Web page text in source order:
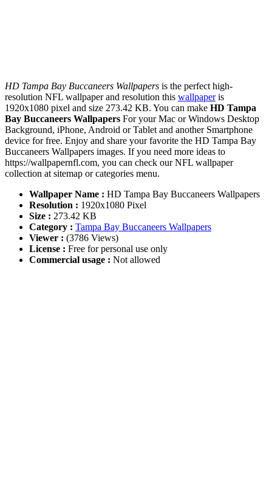
HD Tampa Bay Buccaneers Wallpapers is the perfect high-
resolution NFL wallpaper and resolution this wallpaperis
1920x1080 pixel and size 273.42 KB. You can make HD Tampa
Bay Buccaneers Wallpapers For your Mac or Windows Desktop
Background, iPhone, Android or Tablet and another Smartphone
device for free. Enjoy and share your favorite the HD Tampa Bay
Buccaneers Wallpapers images. If you need more ideas to
https://wallpapernfl.com, you can check our NFL wallpaper
collection at sitemap or categories menu.
Wallpaper Name : HD Tampa Bay Buccaneers Wallpapers
Resolution : 1920x1080 Pixel
Size : 273.42 KB
Category : Tampa Bay Buccaneers Wallpapers
Viewer : (3786 Views)
License : Free for personal use only
Commercial usage : Not allowed